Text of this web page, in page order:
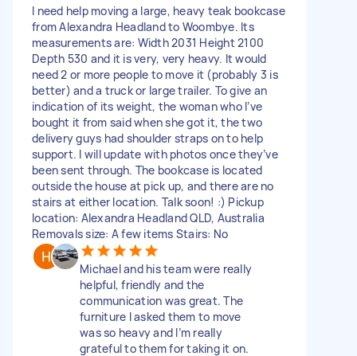
I need help moving a large, heavy teak bookcase
from Alexandra Headland to Woombye. Its
measurements are: Width 2031 Height 2100
Depth 530 and it is very, very heavy. It would
need 2 or more people to move it (probably 3 is
better) and a truck or large trailer. To give an
indication of its weight, the woman who I’ve
bought it from said when she got it, the two
delivery guys had shoulder straps on to help
support. I will update with photos once they’ve
been sent through. The bookcase is located
outside the house at pick up, and there are no
stairs at either location. Talk soon! :) Pickup
location: Alexandra Headland QLD, Australia
Removals size: A few items Stairs: No
Michael and his team were really
helpful, friendly and the
communication was great. The
furniture I asked them to move
was so heavy and I’m really
grateful to them for taking it on.